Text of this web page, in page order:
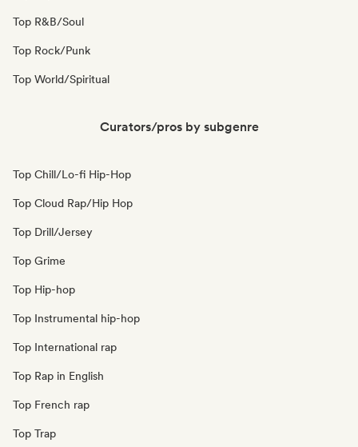
Top R&B/Soul
Top Rock/Punk
Top World/Spiritual
Curators/pros by subgenre
Top Chill/Lo-fi Hip-Hop
Top Cloud Rap/Hip Hop
Top Drill/Jersey
Top Grime
Top Hip-hop
Top Instrumental hip-hop
Top International rap
Top Rap in English
Top French rap
Top Trap